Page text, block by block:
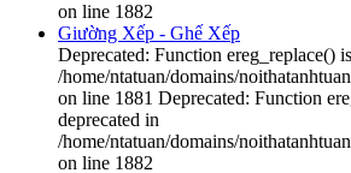
on line 1882
Giường Xếp - Ghế Xếp
Deprecated: Function ereg_replace()
/home/ntatuan/domains/
on line 1881 Deprecated: Function
deprecated in
/home/ntatuan/domains/
on line 1882